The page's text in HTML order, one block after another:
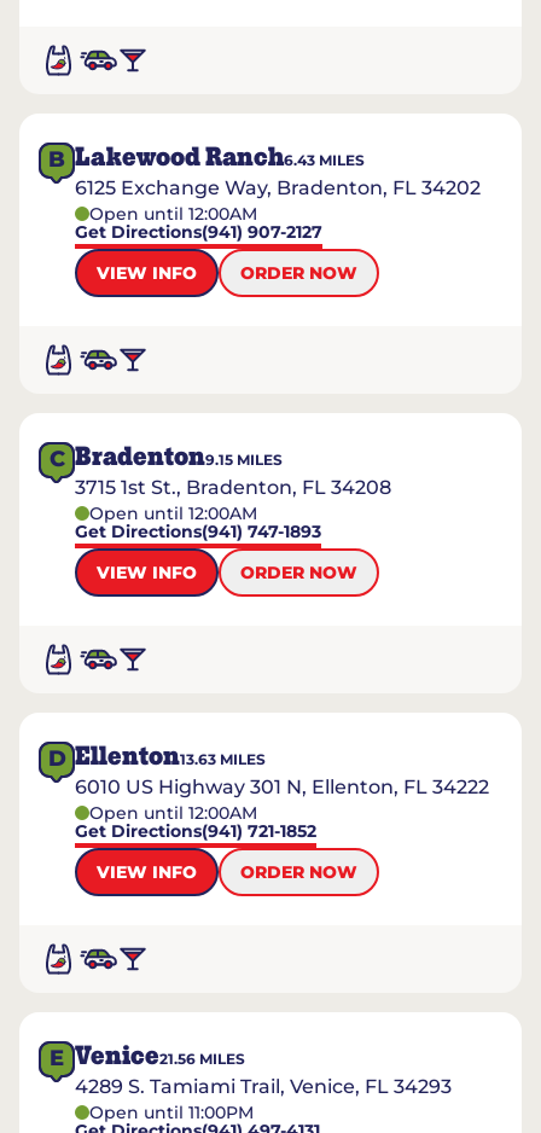
B Lakewood Ranch6.43 MILES
6125 Exchange Way, Bradenton, FL 34202
Open until 12:00AM
Get Directions(941) 907-2127
VIEW INFO
ORDER NOW
C Bradenton9.15 MILES
3715 1st St., Bradenton, FL 34208
Open until 12:00AM
Get Directions(941) 747-1893
VIEW INFO
ORDER NOW
D Ellenton13.63 MILES
6010 US Highway 301 N, Ellenton, FL 34222
Open until 12:00AM
Get Directions(941) 721-1852
VIEW INFO
ORDER NOW
E Venice21.56 MILES
4289 S. Tamiami Trail, Venice, FL 34293
Open until 11:00PM